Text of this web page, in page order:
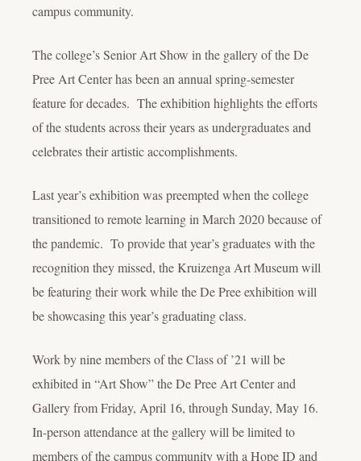
campus community.
The college’s Senior Art Show in the gallery of the De
Pree Art Center has been an annual spring-semester
feature for decades. The exhibition highlights the efforts
of the students across their years as undergraduates and
celebrates their artistic accomplishments.
Last year’s exhibition was preempted when the college
transitioned to remote learning in March 2020 because of
the pandemic. To provide that year’s graduates with the
recognition they missed, the Kruizenga Art Museum will
be featuring their work while the De Pree exhibition will
be showcasing this year’s graduating class.
Work by nine members of the Class of ’21 will be
exhibited in “Art Show” the De Pree Art Center and
Gallery from Friday, April 16, through Sunday, May 16.
In-person attendance at the gallery will be limited to
members of the campus community with a Hope ID and